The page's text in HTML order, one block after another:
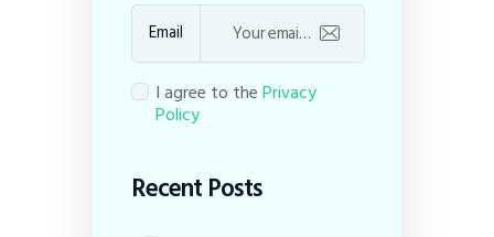
Email
I agree to thePrivacy
Policy
Recent Posts